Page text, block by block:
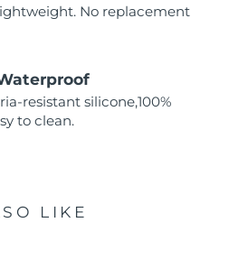
No replacement
resistant silicone,100%
to clean.
LIKE